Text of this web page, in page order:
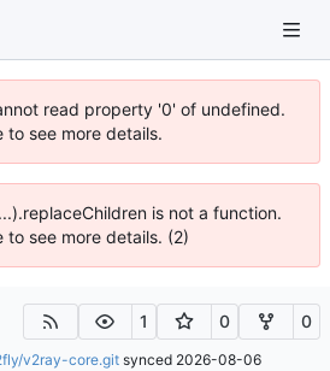
read property '0' of undefined.
to see more details.
is not a function.
to see more details. (2)
1 0 0
v2ray-core.git synced 2026-08-06